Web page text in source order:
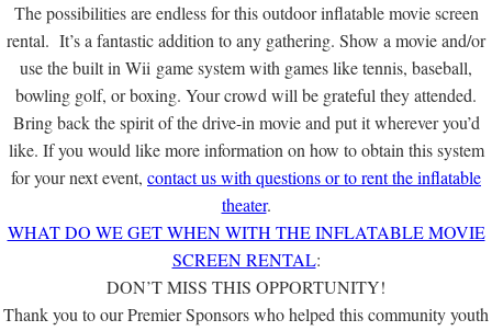
The possibilities are endless for this outdoor inflatable movie screen
rental. It’s a fantastic addition to any gathering. Show a movie and/or
use the built in Wii game system with games like tennis, baseball,
bowling golf, or boxing. Your crowd will be grateful they attended.
Bring back the spirit of the drive-in movie and put it wherever you’d
like. If you would like more information on how to obtain this system
for your next event, contact us with questions or to rent the inflatable
theater.
WHAT DO WE GET WHEN WITH THE INFLATABLE MOVIE
SCREEN RENTAL:
DON’T MISS THIS OPPORTUNITY!
Thank you to our Premier Sponsors who helped this community youth